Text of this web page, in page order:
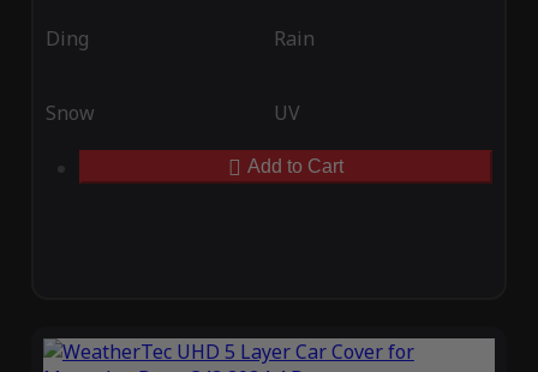
Ding Rain
Snow UV
Add to Cart